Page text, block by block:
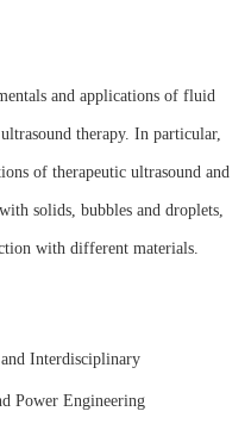
and applications of fluid
therapy. In particular,
of therapeutic ultrasound and
solids, bubbles and droplets,
with different materials.
Interdisciplinary
Power Engineering